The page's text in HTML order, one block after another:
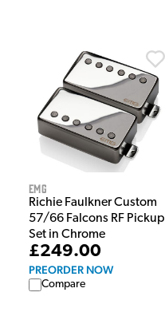
EMG
Richie Faulkner Custom
57/66 Falcons RF Pickup
Set in Chrome
£249.00
PREORDER NOW
Compare